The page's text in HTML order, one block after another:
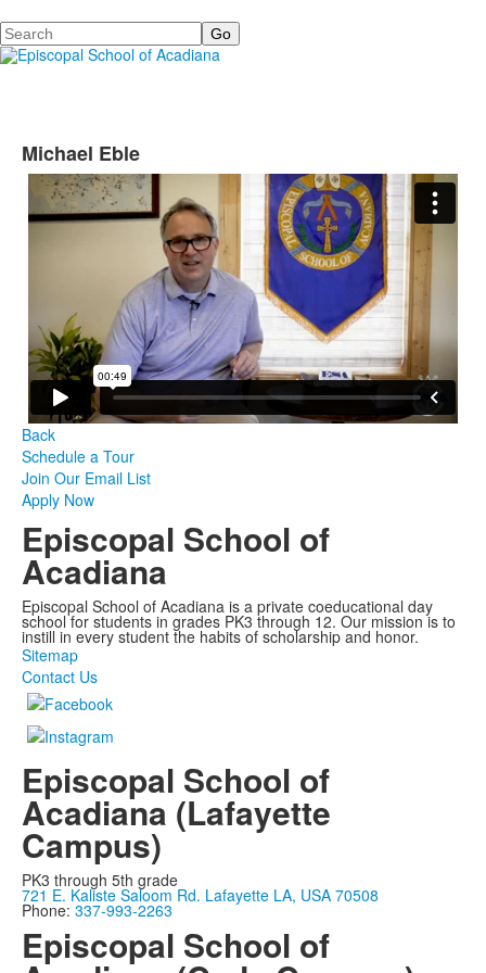
Search
Michael Eble
Back
Schedule a Tour
Join Our Email List
Apply Now
Episcopal School of
Acadiana
Episcopal School of Acadiana is a private coeducational day
school for students in grades PK3 through 12. Our mission is to
instill in every student the habits of scholarship and honor.
Sitemap
Contact Us
Episcopal School of
Acadiana (Lafayette
Campus)
PK3 through 5th grade
721 E. Kaliste Saloom Rd. Lafayette LA, USA 70508
Phone: 337-993-2263
Episcopal School of